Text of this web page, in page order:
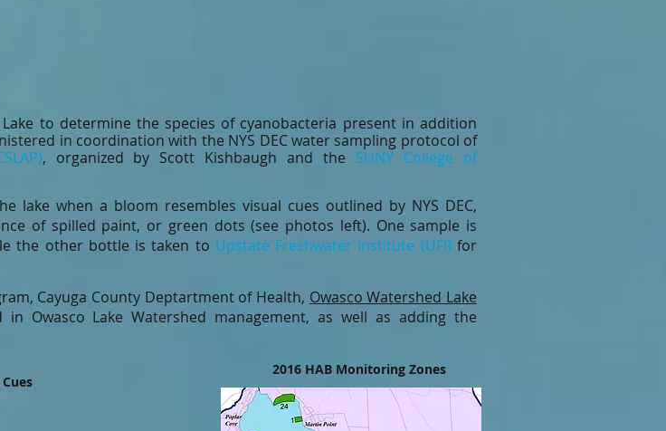
to determine the species of cyanobacteria present in addition
in coordination with the NYS DEC water sampling protocol of
, organized by Scott Kishbaugh and the SUNY College of
when a bloom resembles visual cues outlined by NYS DEC,
of spilled paint, or green dots (see photos left). One sample is
the other bottle is taken to Upstate Freshwater Institute (UFI) for
Cayuga County Deptartment of Health, Owasco Watershed Lake
Owasco Lake Watershed management, as well as adding the
2016 HAB Monitoring Zones